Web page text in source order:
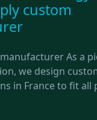
custom
As a
we design
in France to fit all